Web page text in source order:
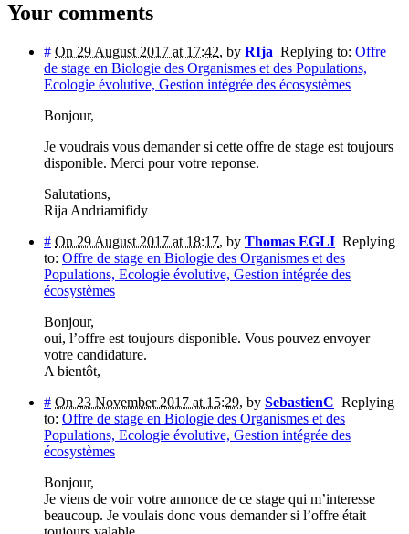
Your comments
# On 29 August 2017 at 17:42, by RIja Replying to: Offre
de stage en Biologie des Organismes et des Populations,
Ecologie évolutive, Gestion intégrée des écosystèmes
Bonjour,
Je voudrais vous demander si cette offre de stage est toujours
disponible. Merci pour votre reponse.
Salutations,
Rija Andriamifidy
# On 29 August 2017 at 18:17, by Thomas EGLI Replying
to: Offre de stage en Biologie des Organismes et des
Populations, Ecologie évolutive, Gestion intégrée des
écosystèmes
Bonjour,
oui, l’offre est toujours disponible. Vous pouvez envoyer
votre candidature.
A bientôt,
# On 23 November 2017 at 15:29, by SebastienC Replying
to: Offre de stage en Biologie des Organismes et des
Populations, Ecologie évolutive, Gestion intégrée des
écosystèmes
Bonjour,
Je viens de voir votre annonce de ce stage qui m’interesse
beaucoup. Je voulais donc vous demander si l’offre était